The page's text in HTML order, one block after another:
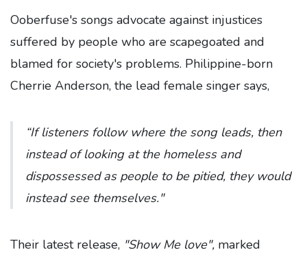
Ooberfuse's songs advocate against injustices
suffered by people who are scapegoated and
blamed for society's problems. Philippine-born
Cherrie Anderson, the lead female singer says,
“If listeners follow where the song leads, then
instead of looking at the homeless and
dispossessed as people to be pitied, they would
instead see themselves."
Their latest release, "Show Me love", marked